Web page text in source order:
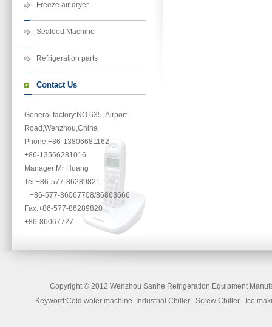
Freeze air dryer
Seafood Machine
Refrigeration parts
Contact Us
General factory:NO.635, Airport
Road,Wenzhou,China
Phone:+86-13806681162
+86-13566281016
Manager:Mr Huang
Tel:+86-577-86289821
+86-577-86067708/86863666
Fax:+86-577-86289820
+86-86067727
Copyright © 2012 Wenzhou Sanhe Refrigeration Equipment
Keyword:Cold water machine Industrial Chiller Screw Chiller Ice